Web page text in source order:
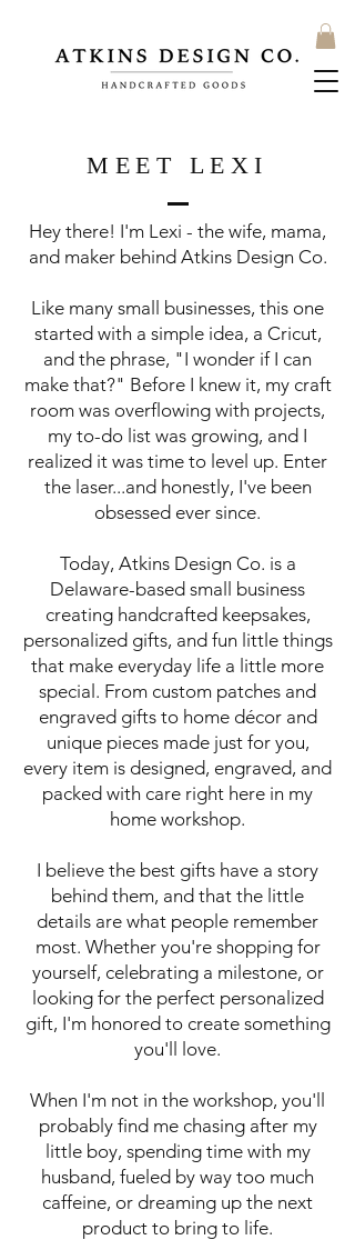
MEET LEXI
Hey there! I'm Lexi - the wife, mama,
and maker behind Atkins Design Co.
Like many small businesses, this one
started with a simple idea, a Cricut,
and the phrase, "I wonder if I can
make that?" Before I knew it, my craft
room was overflowing with projects,
my to-do list was growing, and I
realized it was time to level up. Enter
the laser...and honestly, I've been
obsessed ever since.
Today, Atkins Design Co. is a
Delaware-based small business
creating handcrafted keepsakes,
personalized gifts, and fun little things
that make everyday life a little more
special. From custom patches and
engraved gifts to home décor and
unique pieces made just for you,
every item is designed, engraved, and
packed with care right here in my
home workshop.
I believe the best gifts have a story
behind them, and that the little
details are what people remember
most. Whether you're shopping for
yourself, celebrating a milestone, or
looking for the perfect personalized
gift, I'm honored to create something
you'll love.
When I'm not in the workshop, you'll
probably find me chasing after my
little boy, spending time with my
husband, fueled by way too much
caffeine, or dreaming up the next
product to bring to life.